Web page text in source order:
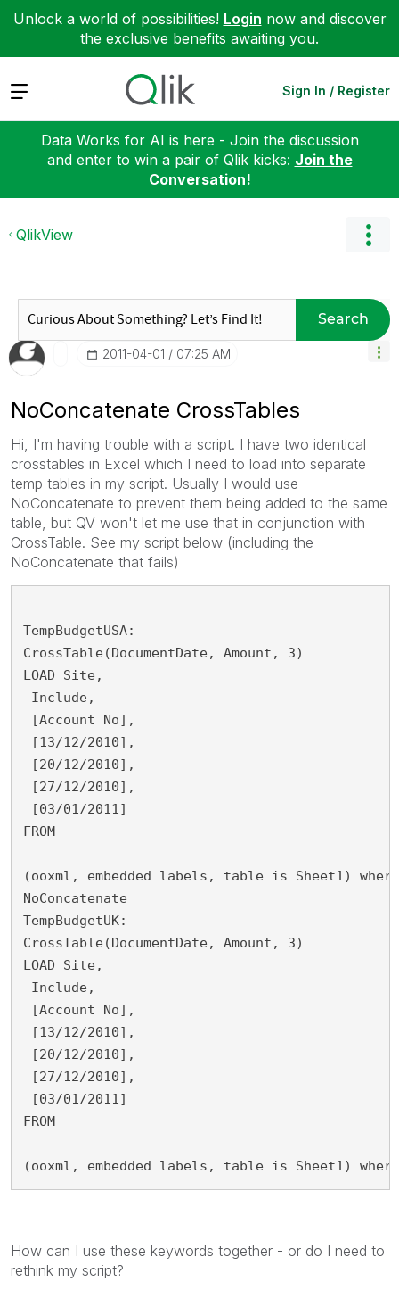
Unlock a world of possibilities! Login now and discover
the exclusive benefits awaiting you.
Expand Sign In / Register
Data Works for AI is here - Join the discussion
and enter to win a pair of Qlik kicks: Join the
Conversation!
QlikView
Search
‎2011-04-01 07:25 AM
NoConcatenate CrossTables
Hi, I'm having trouble with a script. I have two identical
crosstables in Excel which I need to load into separate
temp tables in my script. Usually I would use
NoConcatenate to prevent them being added to the same
table, but QV won't let me use that in conjunction with
CrossTable. See my script below (including the
NoConcatenate that fails)
TempBudgetUSA:
CrossTable(DocumentDate, Amount, 3)
LOAD Site,
Include,
[Account No],
[13/12/2010],
[20/12/2010],
[27/12/2010],
[03/01/2011]
FROM
(ooxml, embedded labels, table is Sheet1)
NoConcatenate
TempBudgetUK:
CrossTable(DocumentDate, Amount, 3)
LOAD Site,
Include,
[Account No],
[13/12/2010],
[20/12/2010],
[27/12/2010],
[03/01/2011]
FROM
(ooxml, embedded labels, table is Sheet1)
How can I use these keywords together - or do I need to
rethink my script?